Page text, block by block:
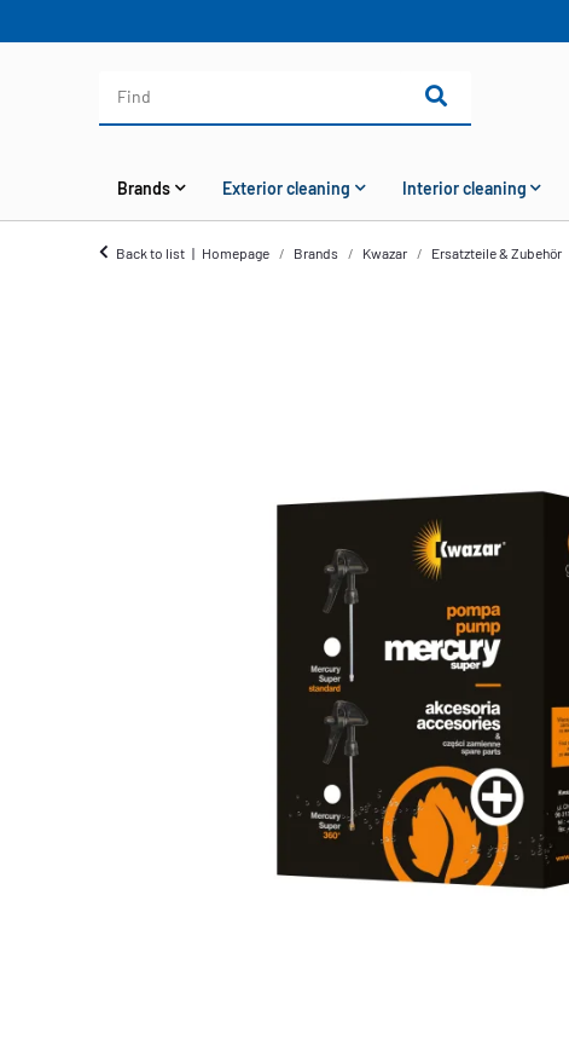
Brands Exterior cleaning Interior cleaning
Back to list Homepage Brands Kwazar Ersatzteile & Zubehör